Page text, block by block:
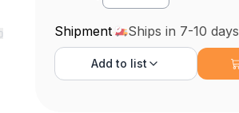
Shipment Ships in 7-10 days
Add to list